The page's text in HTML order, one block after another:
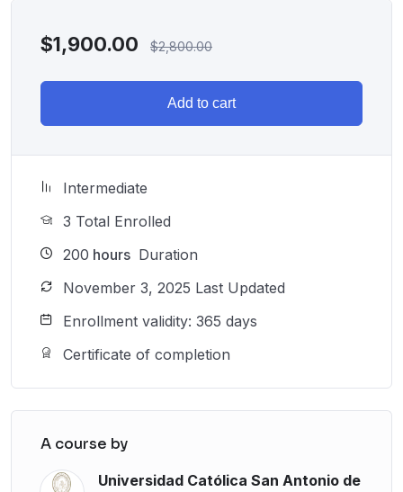
$1,900.00 $2,800.00
Add to cart
Intermediate
3 Total Enrolled
200 hours Duration
November 3, 2025 Last Updated
Enrollment validity: 365 days
Certificate of completion
A course by
Universidad Católica San Antonio de